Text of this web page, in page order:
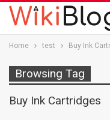
Home test Buy Ink
Browsing Tag
Buy Ink Cartridges